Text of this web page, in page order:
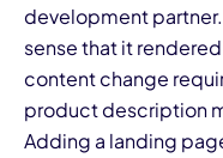
development
sense that it
content change
product description
Adding a landing